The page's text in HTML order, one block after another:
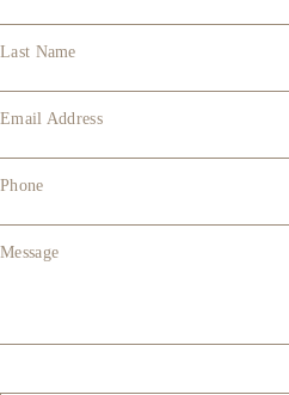
Last Name
Email Address
Phone
Message